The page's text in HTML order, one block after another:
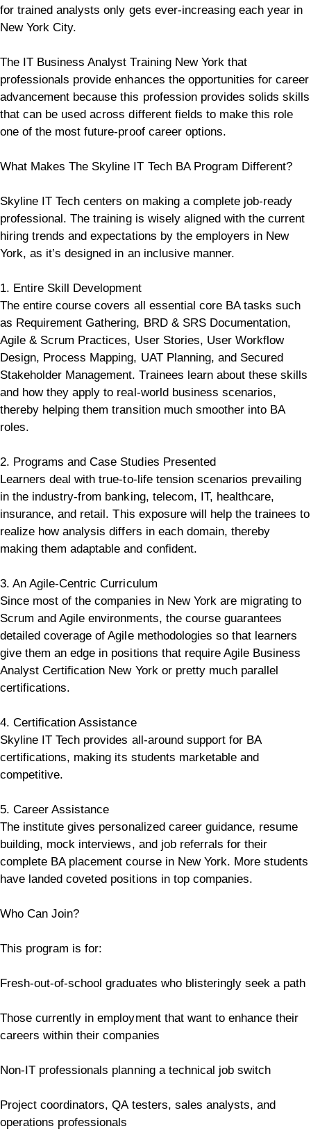
for trained analysts only gets ever-increasing each year in
New York City.
The IT Business Analyst Training New York that
professionals provide enhances the opportunities for career
advancement because this profession provides solids skills
that can be used across different fields to make this role
one of the most future-proof career options.
What Makes The Skyline IT Tech BA Program Different?
Skyline IT Tech centers on making a complete job-ready
professional. The training is wisely aligned with the current
hiring trends and expectations by the employers in New
York, as it’s designed in an inclusive manner.
1. Entire Skill Development
The entire course covers all essential core BA tasks such
as Requirement Gathering, BRD & SRS Documentation,
Agile & Scrum Practices, User Stories, User Workflow
Design, Process Mapping, UAT Planning, and Secured
Stakeholder Management. Trainees learn about these skills
and how they apply to real-world business scenarios,
thereby helping them transition much smoother into BA
roles.
2. Programs and Case Studies Presented
Learners deal with true-to-life tension scenarios prevailing
in the industry-from banking, telecom, IT, healthcare,
insurance, and retail. This exposure will help the trainees to
realize how analysis differs in each domain, thereby
making them adaptable and confident.
3. An Agile-Centric Curriculum
Since most of the companies in New York are migrating to
Scrum and Agile environments, the course guarantees
detailed coverage of Agile methodologies so that learners
give them an edge in positions that require Agile Business
Analyst Certification New York or pretty much parallel
certifications.
4. Certification Assistance
Skyline IT Tech provides all-around support for BA
certifications, making its students marketable and
competitive.
5. Career Assistance
The institute gives personalized career guidance, resume
building, mock interviews, and job referrals for their
complete BA placement course in New York. More students
have landed coveted positions in top companies.
Who Can Join?
This program is for:
Fresh-out-of-school graduates who blisteringly seek a path
Those currently in employment that want to enhance their
careers within their companies
Non-IT professionals planning a technical job switch
Project coordinators, QA testers, sales analysts, and
operations professionals